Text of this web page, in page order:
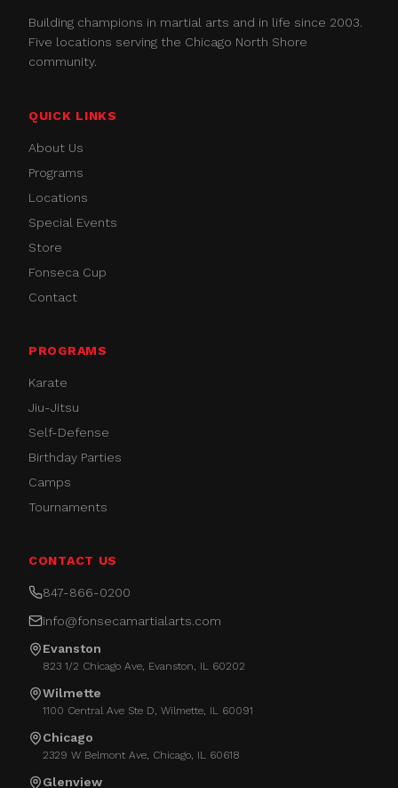
Building champions in martial arts and in life since 2003.
Five locations serving the Chicago North Shore
community.
QUICK LINKS
About Us
Programs
Locations
Special Events
Store
Fonseca Cup
Contact
PROGRAMS
Karate
Jiu-Jitsu
Self-Defense
Birthday Parties
Camps
Tournaments
CONTACT US
847-866-0200
info@fonsecamartialarts.com
Evanston
823 1/2 Chicago Ave, Evanston, IL 60202
Wilmette
1100 Central Ave Ste D, Wilmette, IL 60091
Chicago
2329 W Belmont Ave, Chicago, IL 60618
Glenview